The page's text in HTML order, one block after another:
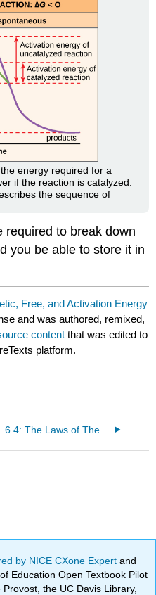
energy required for a
if the reaction is catalyzed.
the sequence of
required to break down
you be able to store it in
Free, and Activation Energy
and was authored, remixed,
content that was edited to
platform.
6.4: The Laws of Thermodynamics
by NICE CXone Expertand
Education Open Textbook Pilot
the UC Davis Library,